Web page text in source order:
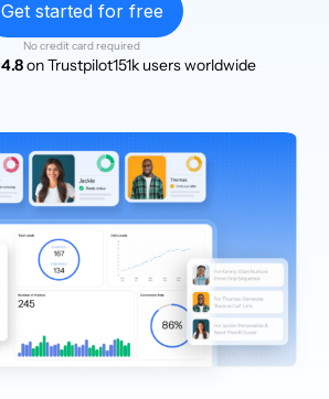
Get started for free
No credit card required
4.8on Trustpilot151k users worldwide